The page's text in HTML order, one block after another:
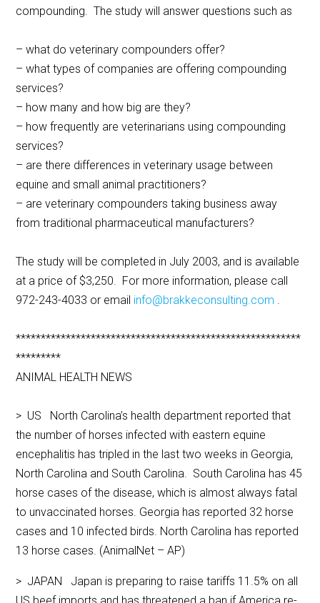
compounding. The study will answer questions such as
– what do veterinary compounders offer?
– what types of companies are offering compounding
services?
– how many and how big are they?
– how frequently are veterinarians using compounding
services?
– are there differences in veterinary usage between
equine and small animal practitioners?
– are veterinary compounders taking business away
from traditional pharmaceutical manufacturers?
The study will be completed in July 2003, and is available
at a price of $3,250. For more information, please call
972-243-4033 or email info@brakkeconsulting.com .
*********************************************************
*********
ANIMAL HEALTH NEWS
> US North Carolina’s health department reported that
the number of horses infected with eastern equine
encephalitis has tripled in the last two weeks in Georgia,
North Carolina and South Carolina. South Carolina has 45
horse cases of the disease, which is almost always fatal
to unvaccinated horses. Georgia has reported 32 horse
cases and 10 infected birds. North Carolina has reported
13 horse cases. (AnimalNet – AP)
> JAPAN Japan is preparing to raise tariffs 11.5% on all